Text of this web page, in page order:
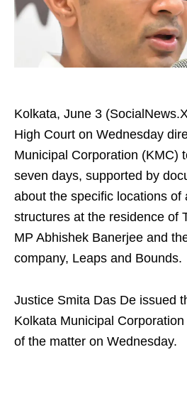
Kolkata, June 3
High Court on Wednesday
Municipal Corporation (KMC)
seven days, supported by
about the specific locations of
structures at the residence of
MP Abhishek Banerjee and
company, Leaps and Bounds.
Justice Smita Das De issued
Kolkata Municipal
of the matter on Wednesday.